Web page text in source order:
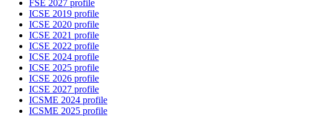
FSE 2027 profile
ICSE 2019 profile
ICSE 2020 profile
ICSE 2021 profile
ICSE 2022 profile
ICSE 2024 profile
ICSE 2025 profile
ICSE 2026 profile
ICSE 2027 profile
ICSME 2024 profile
ICSME 2025 profile